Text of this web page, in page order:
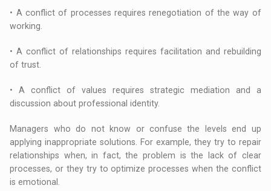
• A conflict of processes requires renegotiation of the way of
working.
• A conflict of relationships requires facilitation and rebuilding
of trust.
• A conflict of values requires strategic mediation and a
discussion about professional identity.
Managers who do not know or confuse the levels end up
applying inappropriate solutions. For example, they try to repair
relationships when, in fact, the problem is the lack of clear
processes, or they try to optimize processes when the conflict
is emotional.